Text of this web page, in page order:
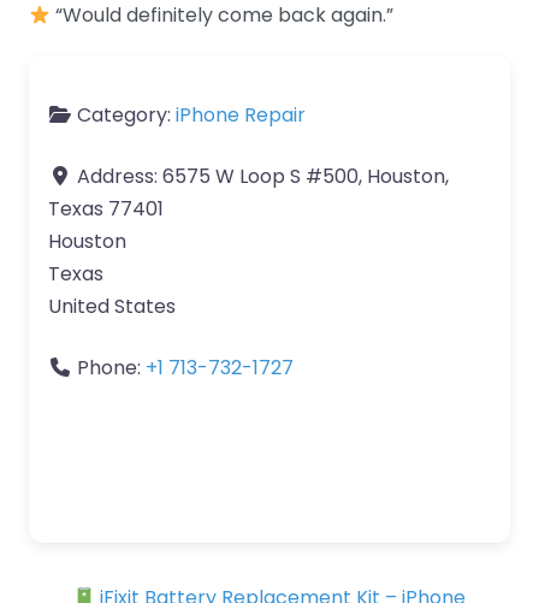
“Would definitely come back again.”
Category: iPhone Repair
Address: 6575 W Loop S #500, Houston,
Texas 77401
Houston
Texas
United States
Phone: +1 713-732-1727